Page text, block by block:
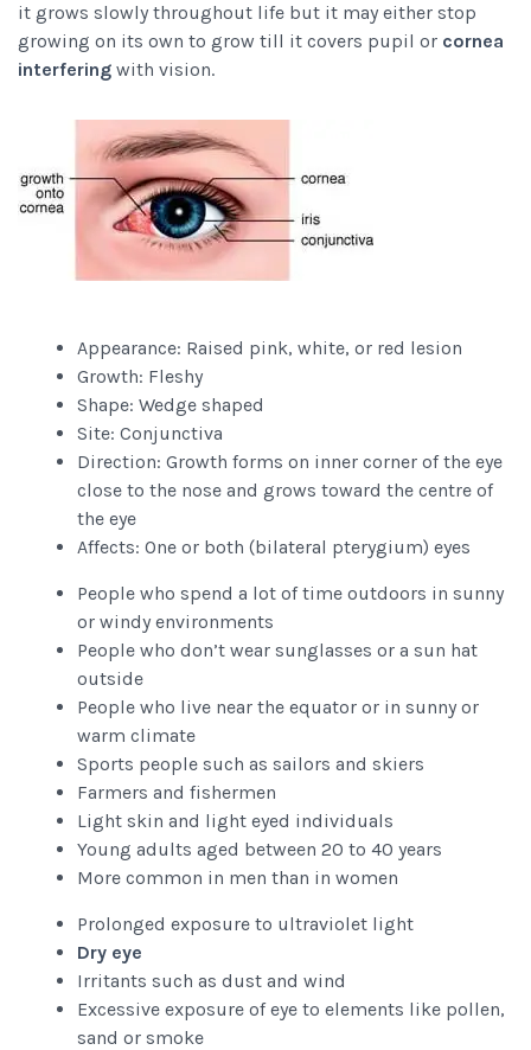
it grows slowly throughout life but it may either stop
growing on its own to grow till it covers pupil or cornea
interfering with vision.
Appearance: Raised pink, white, or red lesion
Growth: Fleshy
Shape: Wedge shaped
Site: Conjunctiva
Direction: Growth forms on inner corner of the eye
close to the nose and grows toward the centre of
the eye
Affects: One or both (bilateral pterygium) eyes
People who spend a lot of time outdoors in sunny
or windy environments
People who don’t wear sunglasses or a sun hat
outside
People who live near the equator or in sunny or
warm climate
Sports people such as sailors and skiers
Farmers and fishermen
Light skin and light eyed individuals
Young adults aged between 20 to 40 years
More common in men than in women
Prolonged exposure to ultraviolet light
Dry eye
Irritants such as dust and wind
Excessive exposure of eye to elements like pollen,
sand or smoke